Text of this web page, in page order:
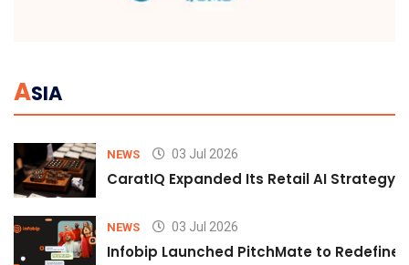
ASIA
NEWS 03 Jul 2026
CaratIQ Expanded Its Retail AI Strategy
NEWS 03 Jul 2026
Infobip Launched PitchMate to Redefine